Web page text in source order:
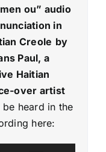
ou” audio
in
Creole by
Paul, a
Haitian
over artist
be heard in the
here: